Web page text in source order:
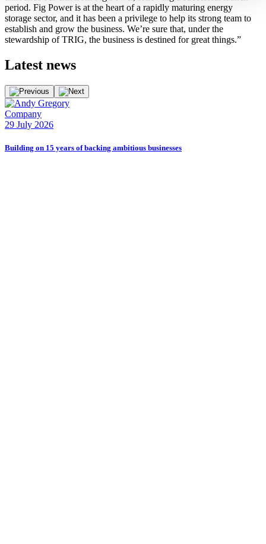
period. Fig Power is at the heart of a rapidly maturing energy
storage sector, and it has been a privilege to help its strong team to
establish and grow the business. We’re sure that, under the
stewardship of TRIG, the business is destined for great things.”
Latest news
Company
29 July 2026
Building on 15 years of backing ambitious businesses